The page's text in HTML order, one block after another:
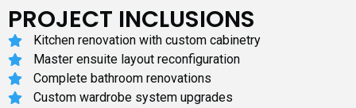
PROJECT INCLUSIONS
Kitchen renovation with custom cabinetry
Master ensuite layout reconfiguration
Complete bathroom renovations
Custom wardrobe system upgrades